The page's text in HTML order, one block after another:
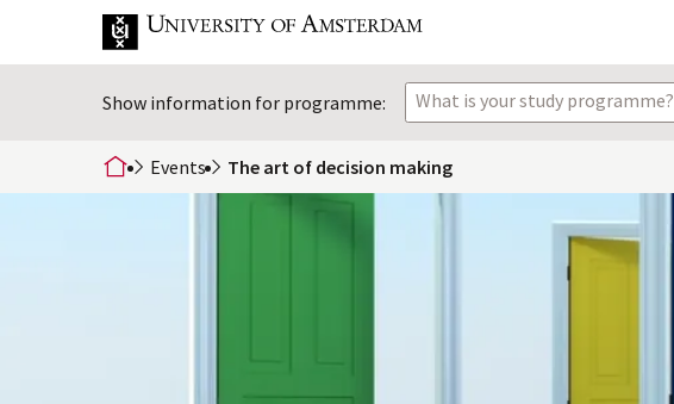
Show information for programme: What is your study programme?
home
Events The art of decision making